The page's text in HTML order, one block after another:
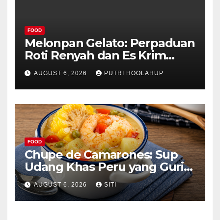
FOOD
Melonpan Gelato: Perpaduan
Roti Renyah dan Es Krim
Lembut yang Menggoda
AUGUST 6, 2026 PUTRI HOOLAHUP
FOOD
Chupe de Camarones: Sup
Udang Khas Peru yang Gurih
Lezat
AUGUST 6, 2026 SITI